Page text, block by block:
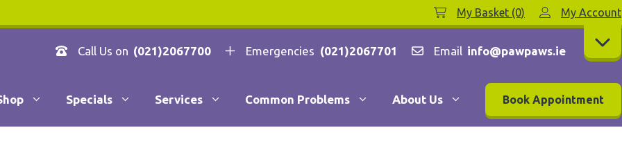
My Basket (0) My Account
Call Us on (021)2067700 Emergencies (021)2067701 Email info@pawpaws.ie
Specials Services Common Problems About Us Book Appointment